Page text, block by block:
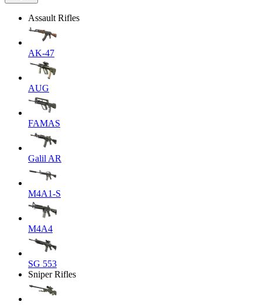
Assault Rifles
AK-47
AUG
FAMAS
Galil AR
M4A1-S
M4A4
SG 553
Sniper Rifles